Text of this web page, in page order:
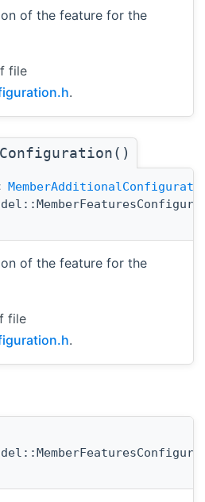
of the feature for the
file
.
of the feature for the
file
.